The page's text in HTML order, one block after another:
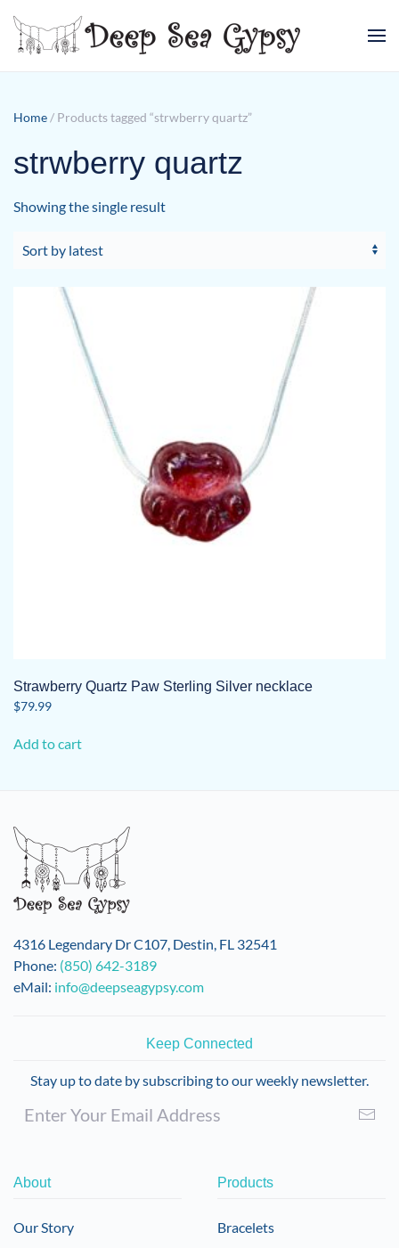
Skip to main content
Home / Products tagged “strwberry quartz”
strwberry quartz
Showing the single result
Strawberry Quartz Paw Sterling Silver necklace
$79.99
Add to cart
4316 Legendary Dr C107, Destin, FL 32541
Phone: (850) 642-3189
eMail: info@deepseagypsy.com
Keep Connected
Stay up to date by subscribing to our weekly newsletter.
About
Our Story
Products
Bracelets